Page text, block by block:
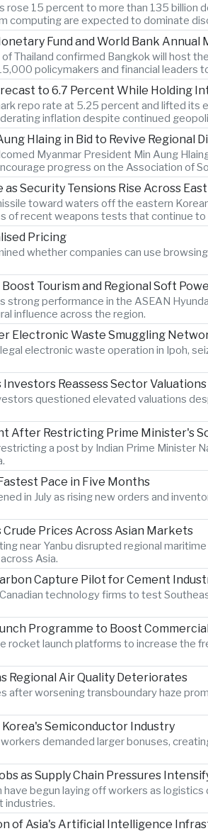
15 percent to more than 135 billion
computing are expected to dominate
Fund and World Bank Annual
Thailand confirmed Bangkok will host
policymakers and financial leaders
to 6.7 Percent While Holding
repo rate at 5.25 percent and lifted
inflation despite continued
Hlaing in Bid to Revive Regional
Myanmar President Min Aung
progress on the Association of
Security Tensions Rise Across East
toward waters off the eastern
of recent weapons tests that continue
Pricing
whether companies can use
Tourism and Regional Soft
strong performance in the ASEAN
influence across the region.
Electronic Waste Smuggling
electronic waste operation in Ipoh,
Reassess Sector Valuations
questioned elevated valuations
After Restricting Prime Minister's
a post by Indian Prime Minister
Pace in Five Months
in July as rising new orders and
Prices Across Asian Markets
near Yanbu disrupted regional
Asia.
Capture Pilot for Cement
technology firms to test
Programme to Boost
rocket launch platforms to increase the
Regional Air Quality Deteriorates
after worsening transboundary haze
Semiconductor Industry
demanded larger bonuses,
as Supply Chain Pressures
have begun laying off workers as
industries.
of Asia's Artificial Intelligence